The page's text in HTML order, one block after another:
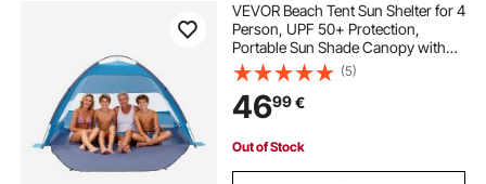
VEVOR Beach Tent Sun Shelter for 4
Person, UPF 50+ Protection,
Portable Sun Shade Canopy with
Carrying Bag & Sand Pockets,
Lightweight and Easy Setup Beach
Umbrella for Camping Fishing
Outdoor Picnic
(5)
4699€
Out of Stock